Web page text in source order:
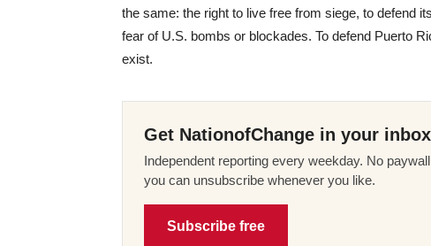
the same: the right to live free from siege, to defend
fear of U.S. bombs or blockades. To defend Puerto
exist.
Get NationofChange in your inbox
Independent reporting every weekday. No
you can unsubscribe whenever you like.
Subscribe free